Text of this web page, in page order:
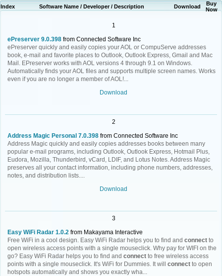
Index Software Name / Developer / Description Download
Buy
Now
1
ePreserver 9.0.398 from Connected Software Inc
ePreserver quickly and easily copies your AOL or CompuServe addresses
book, e-mail and favorite places to Outlook, Outlook Express, Gmail and Mac
Mail. EPreserver works with AOL versions 4 through 9.1 on Windows.
Automatically finds your AOL files and supports multiple screen names. Works
even if you are no longer a member of AOL!...
Download
2
Address Magic Personal 7.0.398 from Connected Software Inc
Address Magic quickly and easily copies addresses books between many
popular e-mail programs, including Outlook, Outlook Express, Hotmail Plus,
Eudora, Mozilla, Thunderbird, vCard, LDIF, and Lotus Notes. Address Magic
preserves all your contact information, including phone numbers, addresses,
notes, and distribution lists....
Download
3
Easy WiFi Radar 1.0.2 from Makayama Interactive
Free WiFi in a cool design. Easy WiFi Radar helps you to find and connect to
open wireless access points with a single mouseclick. Why pay for WIFI on the
go? Easy WiFi Radar helps you to find and connect to free wireless access
points with a single mouseclick. It's WiFi for Dummies. It will connect to open
hotspots automatically and shows you exactly wha...